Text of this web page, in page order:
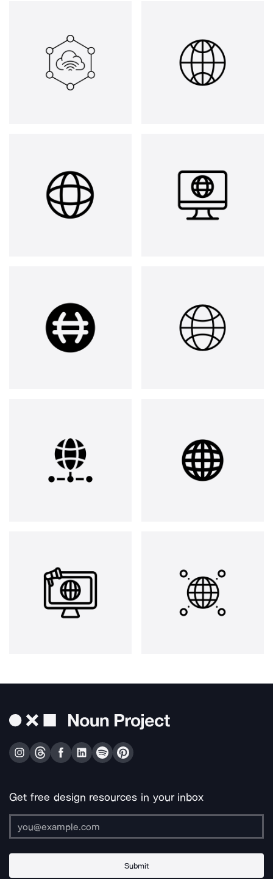
Get free design resources in your inbox
Submit